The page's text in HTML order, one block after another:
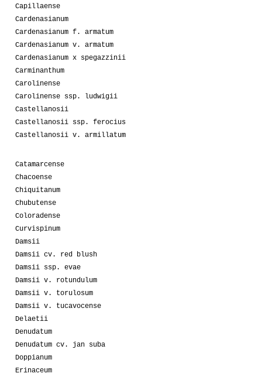
Capillaense
Cardenasianum
Cardenasianum f. armatum
Cardenasianum v. armatum
Cardenasianum x spegazzinii
Carminanthum
Carolinense
Carolinense ssp. ludwigii
Castellanosii
Castellanosii ssp. ferocius
Castellanosii v. armillatum
Catamarcense
Chacoense
Chiquitanum
Chubutense
Coloradense
Curvispinum
Damsii
Damsii cv. red blush
Damsii ssp. evae
Damsii v. rotundulum
Damsii v. torulosum
Damsii v. tucavocense
Delaetii
Denudatum
Denudatum cv. jan suba
Doppianum
Erinaceum